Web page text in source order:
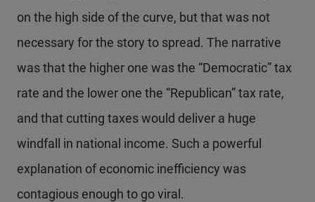
on the high side of the curve, but that was not
necessary for the story to spread. The narrative
was that the higher one was the “Democratic” tax
rate and the lower one the “Republican” tax rate,
and that cutting taxes would deliver a huge
windfall in national income. Such a powerful
explanation of economic inefficiency was
contagious enough to go viral.